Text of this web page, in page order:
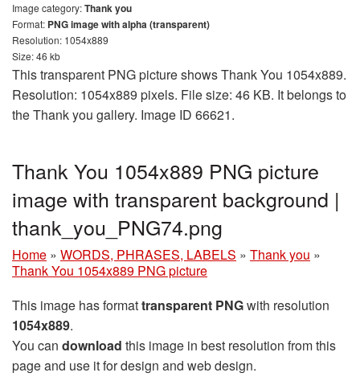
Image category:Thank you
Format: PNG image with alpha (transparent)
Resolution: 1054x889
Size: 46 kb
This transparent PNG picture shows Thank You 1054x889.
Resolution: 1054x889 pixels. File size: 46 KB. It belongs to
the Thank you gallery. Image ID 66621.
Thank You 1054x889 PNG picture
image with transparent background |
thank_you_PNG74.png
Home » WORDS, PHRASES, LABELS » Thank you »
Thank You 1054x889 PNG picture
This image has formattransparent PNGwith resolution
1054x889.
You can download this image in best resolution from this
page and use it for design and web design.